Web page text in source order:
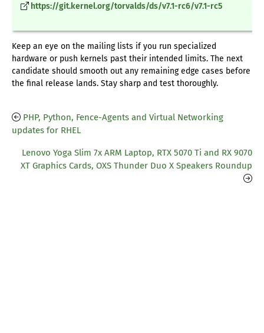
https://git.kernel.org/torvalds/ds/v7.1-rc6/v7.1-rc5
Keep an eye on the mailing lists if you run specialized
hardware or push kernels past their intended limits. The next
candidate should smooth out any remaining edge cases before
the final release lands. Stay sharp and test thoroughly.
PHP, Python, Fence-Agents and Virtual Networking
updates for RHEL
Lenovo Yoga Slim 7x ARM Laptop, RTX 5070 Ti and RX 9070
XT Graphics Cards, OXS Thunder Duo X Speakers Roundup